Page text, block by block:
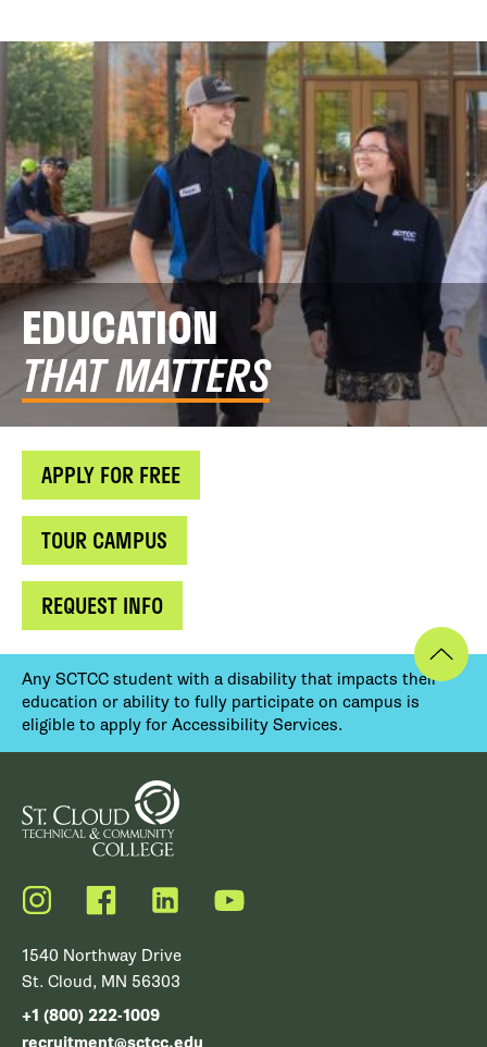
EDUCATION
THAT MATTERS
APPLY FOR FREE
TOUR CAMPUS
REQUEST INFO
Any SCTCC student with a disability that impacts their
education or ability to fully participate on campus is
eligible to apply for Accessibility Services.
Instagram FacebookLinkedIn YouTube
1540 Northway Drive
St. Cloud, MN 56303
+1 (800) 222-1009